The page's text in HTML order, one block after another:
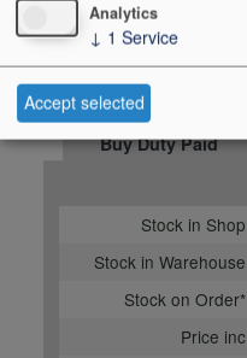
Buy Duty Paid
Stock in Shop
Stock in Warehouse
Stock on Order*
Price inc
Analytics
↓ 1 Service
Accept selected